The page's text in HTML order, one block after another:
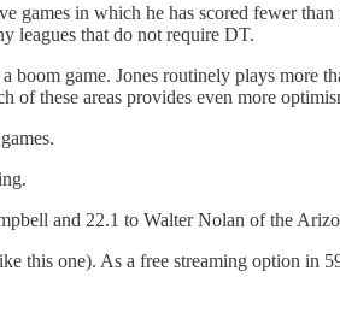
in which he has scored fewer than
leagues that do not require DT.
game. Jones routinely plays more
of these areas provides even more
and 22.1 to Walter Nolan of the
this one). As a free streaming option in